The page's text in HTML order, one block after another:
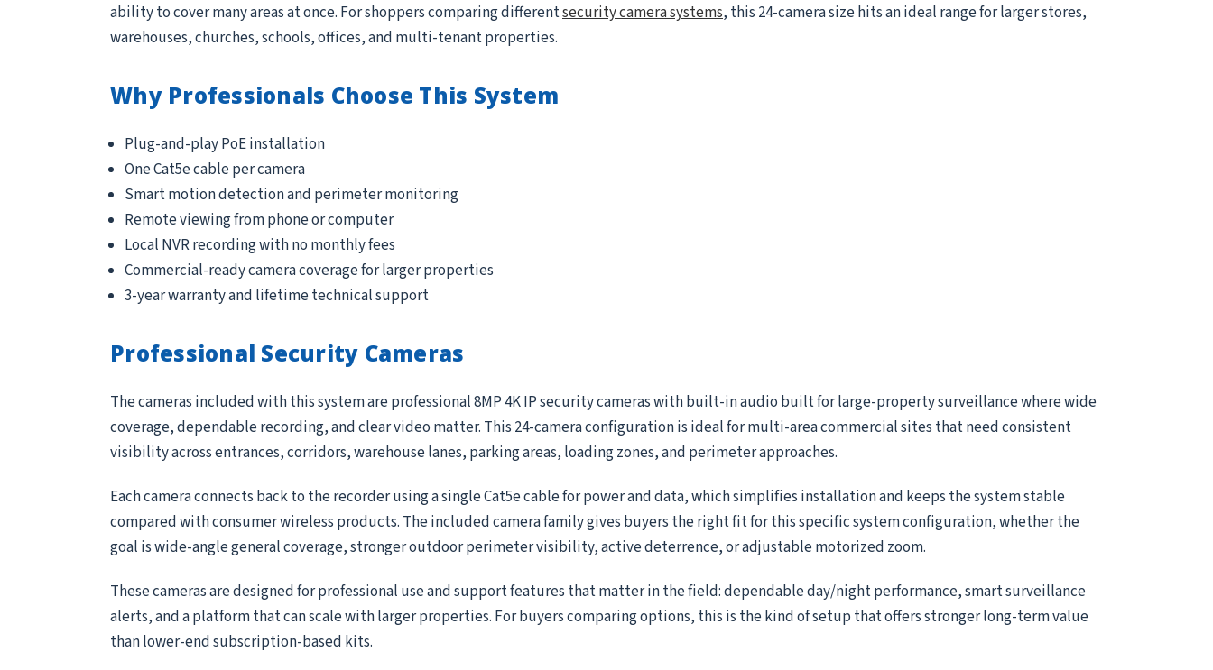
ability to cover many areas at once. For shoppers comparing differentsecurity camera systems, this 24-camera size hits an ideal range for larger stores,
warehouses, churches, schools, offices, and multi-tenant properties.
Why Professionals Choose This System
Plug-and-play PoE installation
One Cat5e cable per camera
Smart motion detection and perimeter monitoring
Remote viewing from phone or computer
Local NVR recording with no monthly fees
Commercial-ready camera coverage for larger properties
3-year warranty and lifetime technical support
Professional Security Cameras
The cameras included with this system are professional 8MP 4K IP security cameras with built-in audio built for large-property surveillance where wide
coverage, dependable recording, and clear video matter. This 24-camera configuration is ideal for multi-area commercial sites that need consistent
visibility across entrances, corridors, warehouse lanes, parking areas, loading zones, and perimeter approaches.
Each camera connects back to the recorder using a single Cat5e cable for power and data, which simplifies installation and keeps the system stable
compared with consumer wireless products. The included camera family gives buyers the right fit for this specific system configuration, whether the
goal is wide-angle general coverage, stronger outdoor perimeter visibility, active deterrence, or adjustable motorized zoom.
These cameras are designed for professional use and support features that matter in the field: dependable day/night performance, smart surveillance
alerts, and a platform that can scale with larger properties. For buyers comparing options, this is the kind of setup that offers stronger long-term value
than lower-end subscription-based kits.